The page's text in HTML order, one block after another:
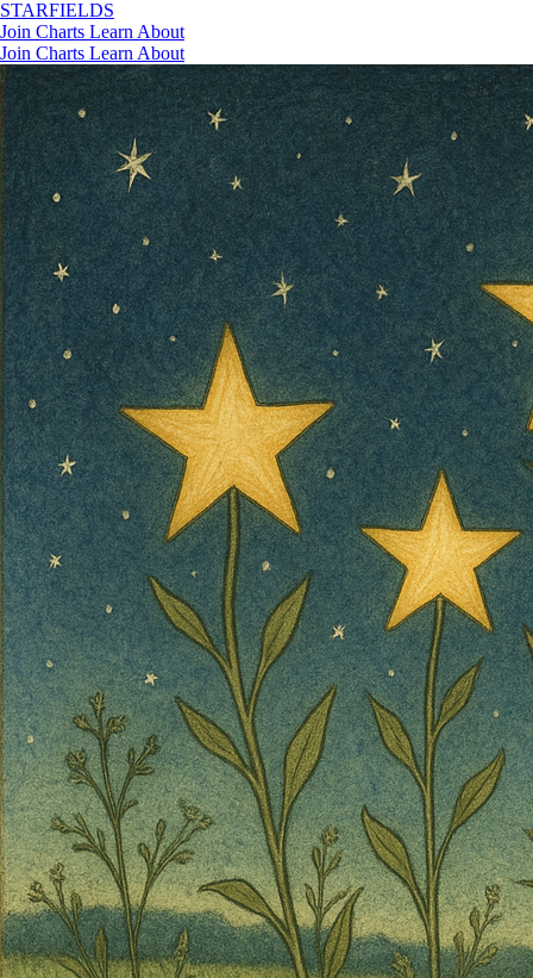
STARFIELDS
Join Charts Learn About
Join Charts Learn About